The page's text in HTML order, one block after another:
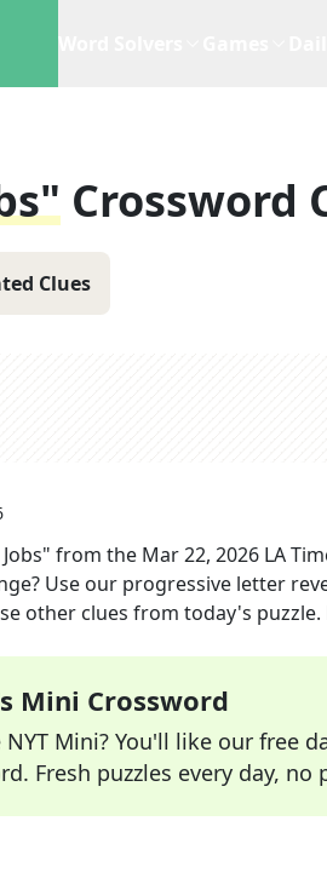
Crossword
Clues
from the Mar 22, 2026 LA
Use our progressive letter
other clues from today's puzzle.
Mini Crossword
NYT Mini? You'll like our free
Fresh puzzles every day, no